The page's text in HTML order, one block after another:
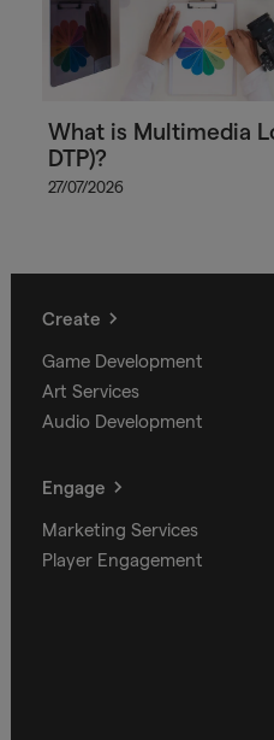
What is Multimedia
DTP)?
27/07/2026
Create
Game Development
Art Services
Audio Development
Engage
Marketing Services
Player Engagement